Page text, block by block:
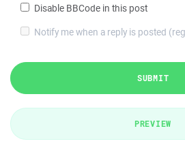
Disable BBCode in this post
Notify me when a reply is posted
SUBMIT
PREVIEW